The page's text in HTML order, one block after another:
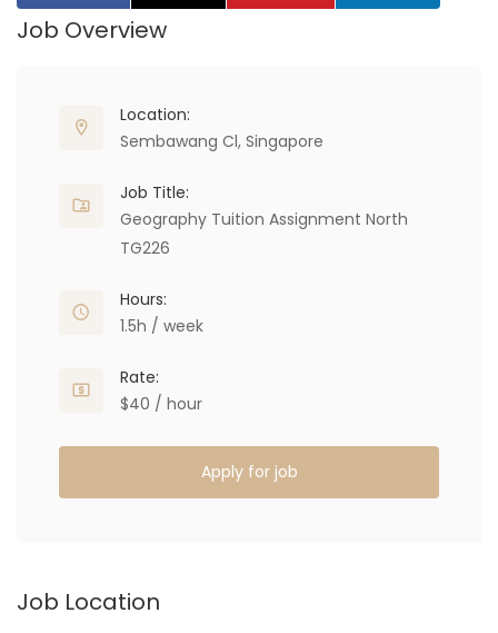
Job Overview
Location:
Sembawang Cl, Singapore
Job Title:
Geography Tuition Assignment North
TG226
Hours:
1.5h / week
Rate:
$40 / hour
Apply for job
Job Location